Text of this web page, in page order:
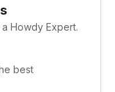
Howdy Expert.
best